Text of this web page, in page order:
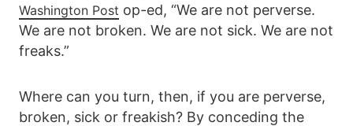
Washington Post op-ed, “We are not perverse.
We are not broken. We are not sick. We are not
freaks.”
Where can you turn, then, if you are perverse,
broken, sick or freakish? By conceding the